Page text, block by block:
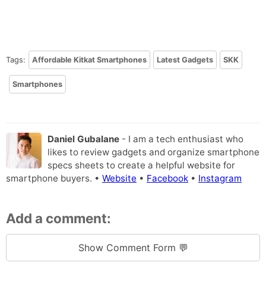
Tags: Affordable Kitkat Smartphones Latest Gadgets SKK
Smartphones
Daniel Gubalane - I am a tech enthusiast who
likes to review gadgets and organize smartphone
specs sheets to create a helpful website for
smartphone buyers. • Website • Facebook • Instagram
Add a comment:
Show Comment Form 💬